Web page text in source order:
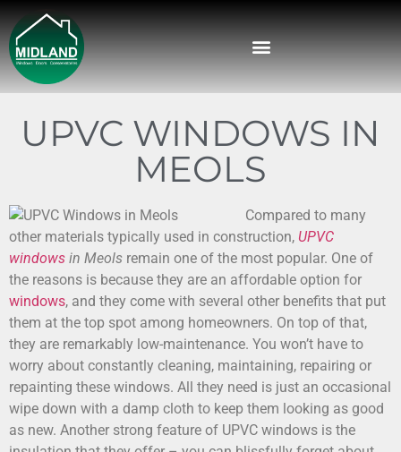
UPVC WINDOWS IN
MEOLS
Compared to many
other materials typically used in construction, UPVC
windows in Meols remain one of the most popular. One of
the reasons is because they are an affordable option for
windows, and they come with several other benefits that put
them at the top spot among homeowners. On top of that,
they are remarkably low-maintenance. You won’t have to
worry about constantly cleaning, maintaining, repairing or
repainting these windows. All they need is just an occasional
wipe down with a damp cloth to keep them looking as good
as new. Another strong feature of UPVC windows is the